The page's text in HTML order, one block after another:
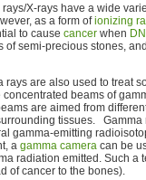
X-rays have a wide
as a form ofionizing
to cause cancer when
semi-precious stones,
rays are also used to treat
concentrated beams of
are aimed from
tissues. Gamma
gamma-emitting
a gamma camera can be
radiation emitted. Such a
of cancer to the bones).